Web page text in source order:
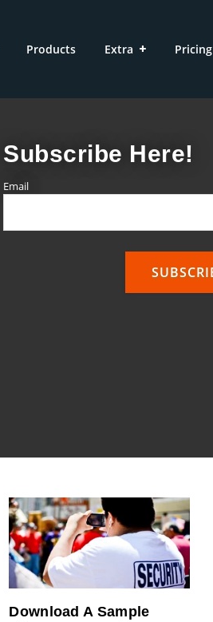
Products Extra Pricing
Subscribe Here!
Email
Download A Sample